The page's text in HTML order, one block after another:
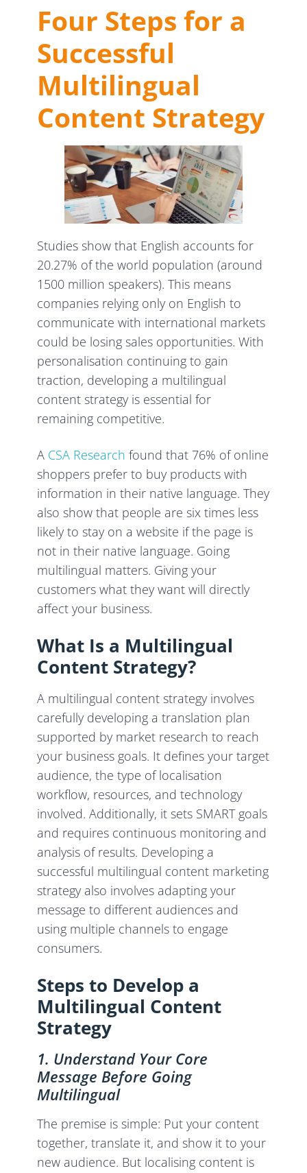
Four Steps for a
Successful
Multilingual
Content Strategy
Studies show that English accounts for
20.27% of the world population (around
1500 million speakers). This means
companies relying only on English to
communicate with international markets
could be losing sales opportunities. With
personalisation continuing to gain
traction, developing a multilingual
content strategy is essential for
remaining competitive.
A CSA Research found that 76% of online
shoppers prefer to buy products with
information in their native language. They
also show that people are six times less
likely to stay on a website if the page is
not in their native language. Going
multilingual matters. Giving your
customers what they want will directly
affect your business.
What Is a Multilingual
Content Strategy?
A multilingual content strategy involves
carefully developing a translation plan
supported by market research to reach
your business goals. It defines your target
audience, the type of localisation
workflow, resources, and technology
involved. Additionally, it sets SMART goals
and requires continuous monitoring and
analysis of results. Developing a
successful multilingual content marketing
strategy also involves adapting your
message to different audiences and
using multiple channels to engage
consumers.
Steps to Develop a
Multilingual Content
Strategy
1. Understand Your Core
Message Before Going
Multilingual
The premise is simple: Put your content
together, translate it, and show it to your
new audience. But localising content is